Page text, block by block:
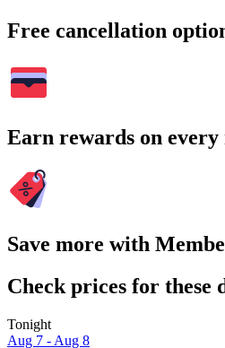
Free cancellation
Earn rewards on every
Save more with
Check prices for these
Tonight
Aug 7 - Aug 8